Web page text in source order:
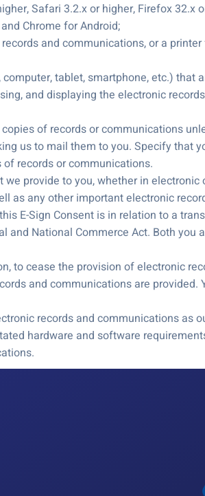
Safari 3.2.x or higher, Firefox 32.x
Chrome for Android;
and communications, or a
tablet, smartphone, etc.) that
and displaying the electronic
of records or communications
us to mail them to you. Specify that
records or communications.
provide to you, whether in
as any other important electronic
E-Sign Consent is in relation to a
National Commerce Act. Both you
to cease the provision of electronic
and communications are
records and communications as
hardware and software